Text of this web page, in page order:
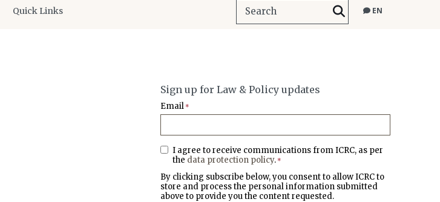
Quick Links EN
Sign up for Law & Policy updates
Email *
I agree to receive communications from ICRC, as per
the data protection policy. *
By clicking subscribe below, you consent to allow ICRC to
store and process the personal information submitted
above to provide you the content requested.